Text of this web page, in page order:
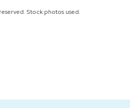
Stock photos used.